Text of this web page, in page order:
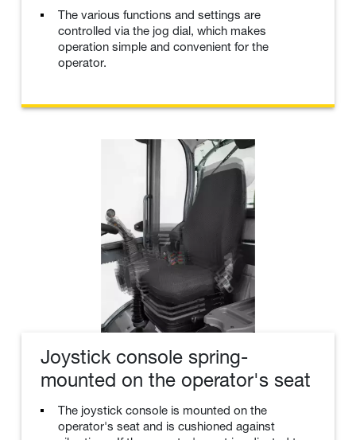
The various functions and settings are
controlled via the jog dial, which makes
operation simple and convenient for the
operator.
Joystick console spring-
mounted on the operator's seat
The joystick console is mounted on the
operator's seat and is cushioned against